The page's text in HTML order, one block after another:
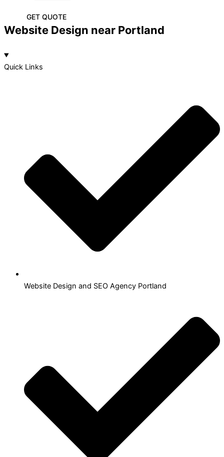
GET QUOTE
Website Design near Portland
Quick Links
Website Design and SEO Agency Portland